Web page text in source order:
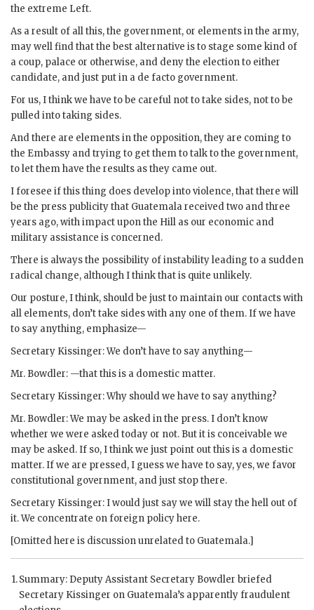
the extreme Left.
As a result of all this, the government, or elements in the army,
may well find that the best alternative is to stage some kind of
a coup, palace or otherwise, and deny the election to either
candidate, and just put in a de facto government.
For us, I think we have to be careful not to take sides, not to be
pulled into taking sides.
And there are elements in the opposition, they are coming to
the Embassy and trying to get them to talk to the government,
to let them have the results as they came out.
I foresee if this thing does develop into violence, that there will
be the press publicity that Guatemala received two and three
years ago, with impact upon the Hill as our economic and
military assistance is concerned.
There is always the possibility of instability leading to a sudden
radical change, although I think that is quite unlikely.
Our posture, I think, should be just to maintain our contacts with
all elements, don’t take sides with any one of them. If we have
to say anything, emphasize—
Secretary Kissinger: We don’t have to say anything—
Mr. Bowdler: —that this is a domestic matter.
Secretary Kissinger: Why should we have to say anything?
Mr. Bowdler: We may be asked in the press. I don’t know
whether we were asked today or not. But it is conceivable we
may be asked. If so, I think we just point out this is a domestic
matter. If we are pressed, I guess we have to say, yes, we favor
constitutional government, and just stop there.
Secretary Kissinger: I would just say we will stay the hell out of
it. We concentrate on foreign policy here.
[Omitted here is discussion unrelated to Guatemala.]
Summary: Deputy Assistant Secretary Bowdler briefed
Secretary Kissinger on Guatemala’s apparently fraudulent